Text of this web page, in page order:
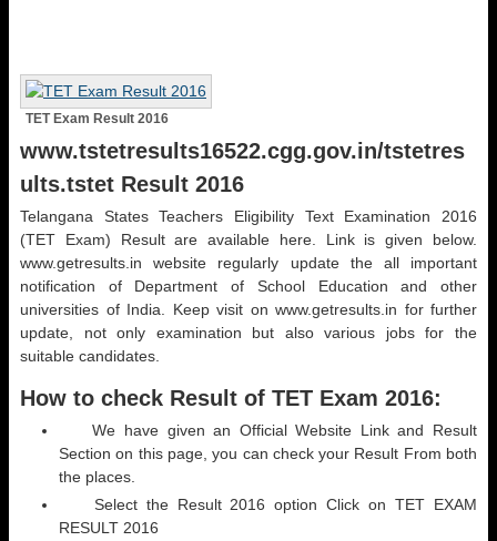
TET Exam Result 2016
www.tstetresults16522.cgg.gov.in/tstetres
ults.tstet Result 2016
Telangana States Teachers Eligibility Text Examination 2016
(TET Exam) Result are available here. Link is given below.
www.getresults.in website regularly update the all important
notification of Department of School Education and other
universities of India. Keep visit on www.getresults.in for further
update, not only examination but also various jobs for the
suitable candidates.
How to check Result of TET Exam 2016:
We have given an Official Website Link and Result
Section on this page, you can check your Result From both
the places.
Select the Result 2016 option Click on TET EXAM
RESULT 2016